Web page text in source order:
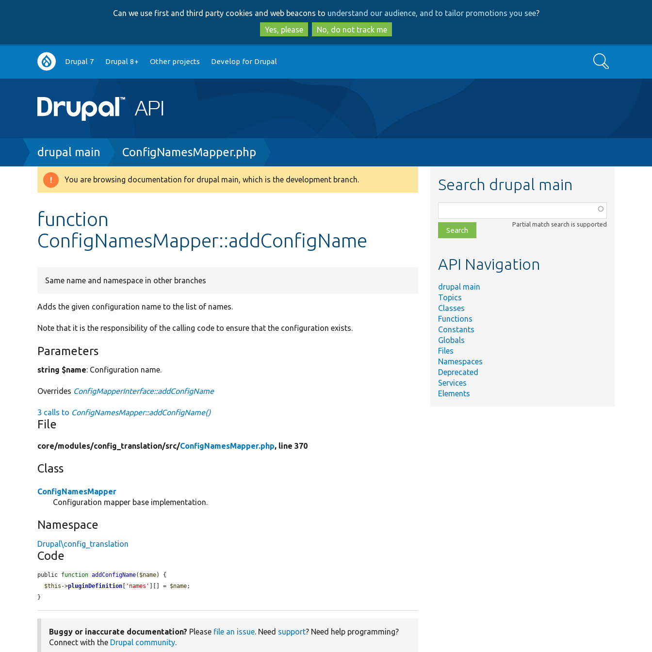
to
main
content
to
search
Can we use first and third party cookies and web beacons to understand our audience, and to tailor promotions you see?
Yes, please
No, do not track me
Main
navigation
Drupal 7 Drupal 8+ Other projects Develop for Drupal Search
Breadcrumb
drupal main ConfigNamesMapper.php
Warning
You are browsing documentation for drupal main, which is the development branch.
function
ConfigNamesMapper::addConfigName
Same name and namespace in other branches
Adds the given configuration name to the list of names.
Note that it is the responsibility of the calling code to ensure that the configuration exists.
Parameters
string $name: Configuration name.
Overrides ConfigMapperInterface::addConfigName
3 calls to ConfigNamesMapper::addConfigName()
File
core/modules/config_translation/src/ConfigNamesMapper.php, line 370
Class
ConfigNamesMapper
Configuration mapper base implementation.
Namespace
Drupal\config_translation
Code
public function addConfigName( $name) {
$this ->pluginDefinition 'names' ][] = $name;
}
Buggy or inaccurate documentation? Please file an issue. Need support? Need help programming?
Connect with the Drupal community.
Search drupal main
class,
file,
topic,
Partial match search is supported
API Navigation
drupal main
Topics
Classes
Functions
Constants
Globals
Files
Namespaces
Deprecated
Services
Elements